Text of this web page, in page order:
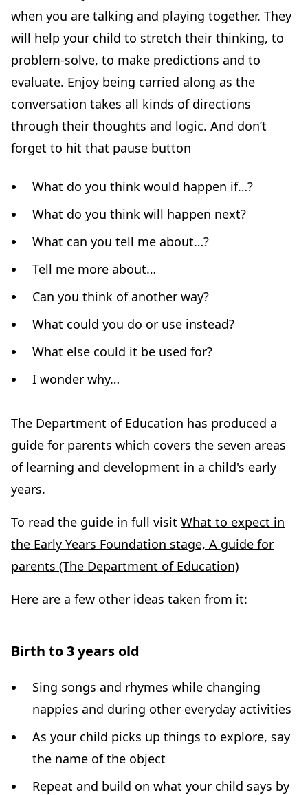
when you are talking and playing together. They
will help your child to stretch their thinking, to
problem-solve, to make predictions and to
evaluate. Enjoy being carried along as the
conversation takes all kinds of directions
through their thoughts and logic. And don’t
forget to hit that pause button
What do you think would happen if…?
What do you think will happen next?
What can you tell me about…?
Tell me more about…
Can you think of another way?
What could you do or use instead?
What else could it be used for?
I wonder why…
The Department of Education has produced a
guide for parents which covers the seven areas
of learning and development in a child's early
years.
To read the guide in full visit What to expect in
the Early Years Foundation stage, A guide for
parents (The Department of Education)
Here are a few other ideas taken from it:
Birth to 3 years old
Sing songs and rhymes while changing
nappies and during other everyday activities
As your child picks up things to explore, say
the name of the object
Repeat and build on what your child says by